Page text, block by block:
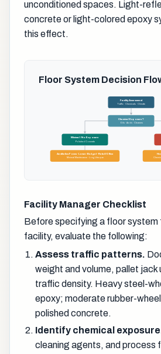
unconditioned spaces. Light-
concrete or light-colored epoxy
this effect.
Floor System Decision
Facility Assessment
Traffic · Chemicals · Climate
Chemical Exposure?
Oils · Acids · Cleaners
Minimal / No Exposure
Polished Concrete
Aesthetics Focus · Lower Budget · Retail/Office
Minimal Maintenance · Long Lifespan
Facility Manager Checklist
Before specifying a floor system
facility, evaluate the following:
Assess traffic patterns.
weight and volume, pallet jack
traffic density. Heavy steel-
epoxy; moderate rubber-
polished concrete.
Identify chemical
cleaning agents, and process